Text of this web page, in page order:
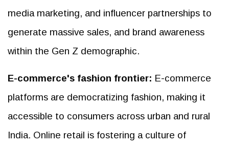
media marketing, and influencer partnerships to
generate massive sales, and brand awareness
within the Gen Z demographic.
E-commerce's fashion frontier: E-commerce
platforms are democratizing fashion, making it
accessible to consumers across urban and rural
India. Online retail is fostering a culture of